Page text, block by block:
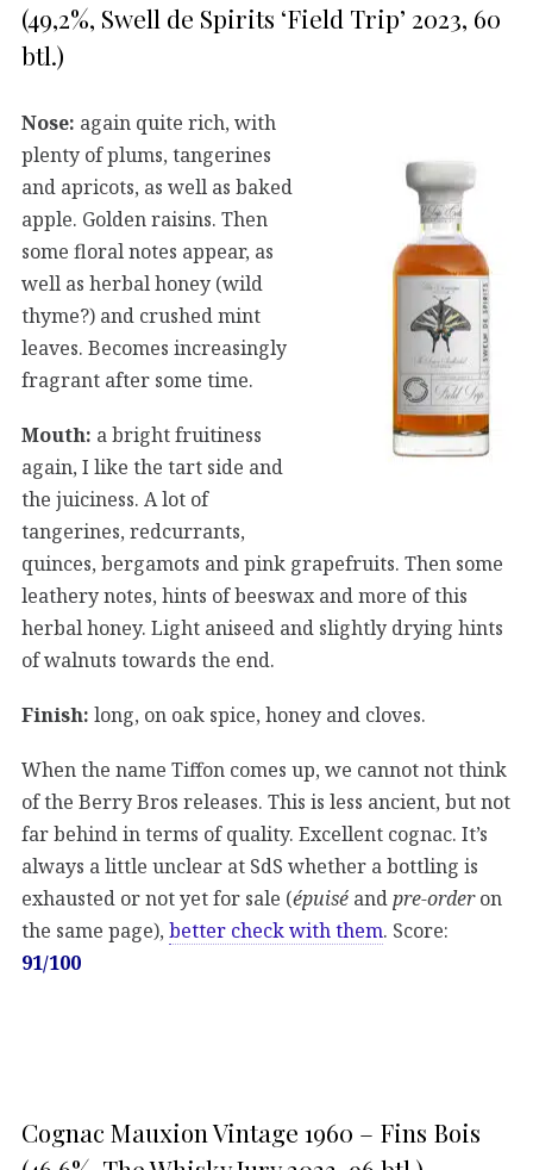
(49,2%, Swell de Spirits ‘Field Trip’ 2023, 60
btl.)
Nose: again quite rich, with
plenty of plums, tangerines
and apricots, as well as baked
apple. Golden raisins. Then
some floral notes appear, as
well as herbal honey (wild
thyme?) and crushed mint
leaves. Becomes increasingly
fragrant after some time.
Mouth: a bright fruitiness
again, I like the tart side and
the juiciness. A lot of
tangerines, redcurrants,
quinces, bergamots and pink grapefruits. Then some
leathery notes, hints of beeswax and more of this
herbal honey. Light aniseed and slightly drying hints
of walnuts towards the end.
Finish: long, on oak spice, honey and cloves.
When the name Tiffon comes up, we cannot not think
of the Berry Bros releases. This is less ancient, but not
far behind in terms of quality. Excellent cognac. It’s
always a little unclear at SdS whether a bottling is
exhausted or not yet for sale (épuisé andpre-orderon
the same page), better check with them. Score:
91/100
Cognac Mauxion Vintage 1960 – Fins Bois